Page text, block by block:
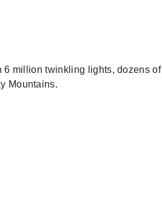
6 million twinkling lights, dozens of
Mountains.